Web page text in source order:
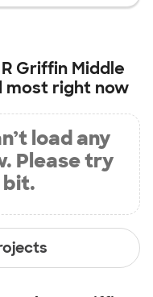
Griffin Middle
most right now
load any
Please try
bit.